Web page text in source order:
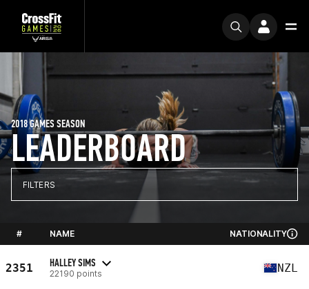
LEADERBOARD
2018 GAMES SEASON
FILTERS
# NAME NATIONALITY
2351 HALLEY SIMS
22190 points NZL